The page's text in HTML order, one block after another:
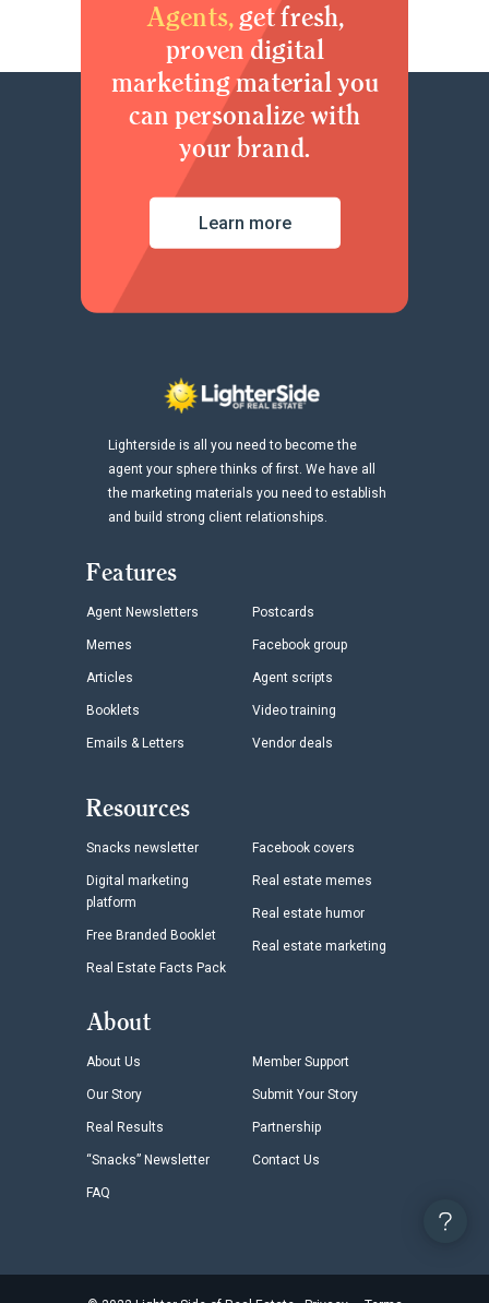
Lighterside is all you need to become the
agent your sphere thinks of first. We have all
the marketing materials you need to establish
and build strong client relationships.
Features
Agent Newsletters
Memes
Articles
Booklets
Emails & Letters
Postcards
Facebook group
Agent scripts
Video training
Vendor deals
Resources
Snacks newsletter
Digital marketing
platform
Free Branded Booklet
Real Estate Facts Pack
Facebook covers
Real estate memes
Real estate humor
Real estate marketing
About
About Us
Our Story
Real Results
“Snacks” Newsletter
FAQ
Member Support
Submit Your Story
Partnership
Contact Us
Agents,get fresh,
proven digital
marketing material you
can personalize with
your brand.
Learn more